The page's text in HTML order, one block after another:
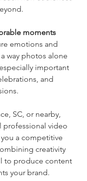
moments
emotions and
way photos alone
important
and
SC, or nearby,
video
a competitive
creativity
to produce content
your brand.